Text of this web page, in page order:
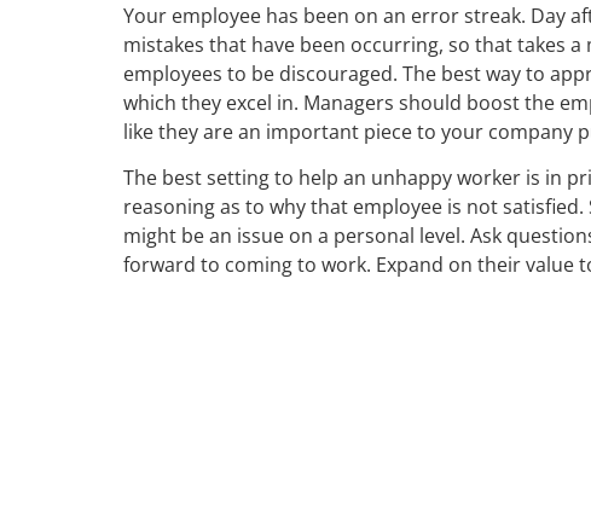
Your employee has been on an error streak. Day
mistakes that have been occurring, so that takes
employees to be discouraged. The best way to
which they excel in. Managers should boost the
like they are an important piece to your company
The best setting to help an unhappy worker is in
reasoning as to why that employee is not
might be an issue on a personal level. Ask
forward to coming to work. Expand on their value